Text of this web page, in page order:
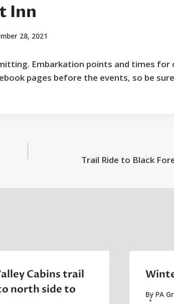
Inn
28, 2021
Embarkation points and times for
pages before the events, so be
Trail Ride to Black
Cabins trail
north side to
By PA